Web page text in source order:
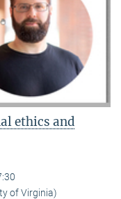
ethics and
of Virginia)